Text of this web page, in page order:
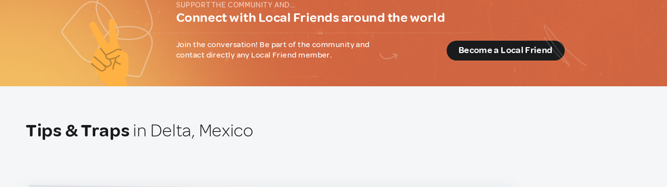
SUPPORT THE COMMUNITY AND...
Connect with Local Friends around the world
Join the conversation! Be part of the community and
contact directly any Local Friend member.
Become a Local Friend
Tips & Traps in Delta, Mexico